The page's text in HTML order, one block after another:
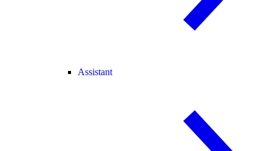
Assistant